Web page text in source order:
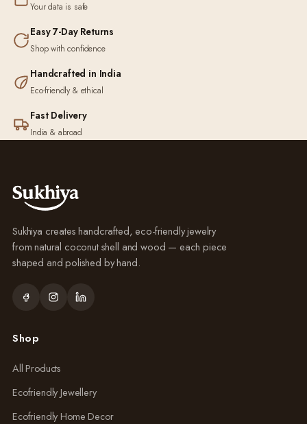
Your data is safe
Easy 7-Day Returns
Shop with confidence
Handcrafted in India
Eco-friendly & ethical
Fast Delivery
India & abroad
Sukhiya creates handcrafted, eco-friendly jewelry
from natural coconut shell and wood — each piece
shaped and polished by hand.
Shop
All Products
Ecofriendly Jewellery
Ecofriendly Home Decor